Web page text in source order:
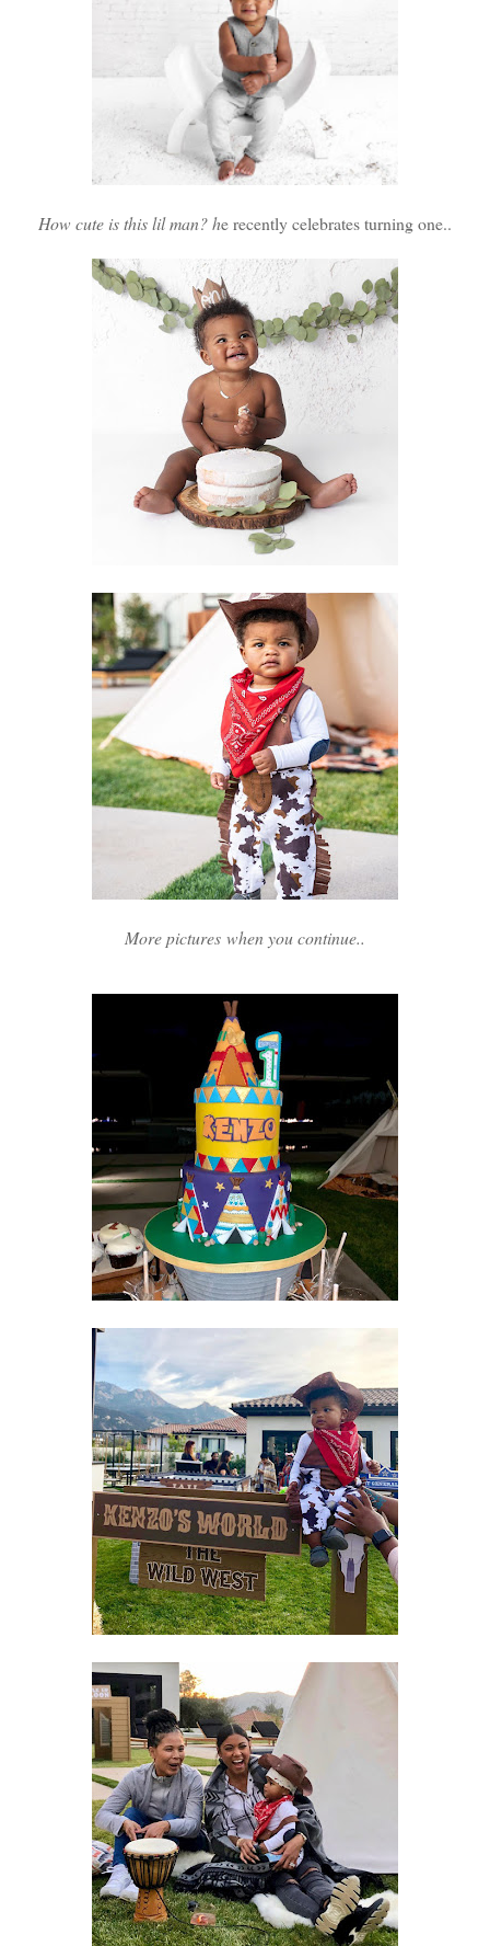
How cute is this lil man? he recently celebrates turning one..
More pictures when you continue..